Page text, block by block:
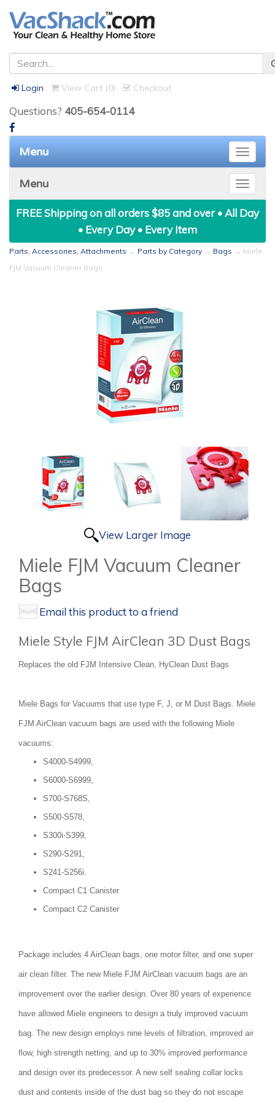
Login View Cart (0) Checkout
Questions? 405-654-0114
Toggle
Menu
Toggle
Menu
FREE Shipping on all orders $85 and over • All Day
• Every Day • Every Item
Parts, Accessories, Attachments → Parts by Category → Bags → Miele
FJM Vacuum Cleaner Bags
View Larger Image
Miele FJM Vacuum Cleaner
Bags
Email this product to a friend
Miele Style FJM AirClean 3D Dust Bags
Replaces the old FJM Intensive Clean, HyClean Dust Bags
Miele Bags for Vacuums that use type F, J, or M Dust Bags. Miele
FJM AirClean vacuum bags are used with the following Miele
vacuums:
S4000-S4999,
S6000-S6999,
S700-S768S,
S500-S578,
S300i-S399,
S290-S291,
S241-S256i.
Compact C1 Canister
Compact C2 Canister
Package includes 4 AirClean bags, one motor filter, and one super
air clean filter. The new Miele FJM AirClean vacuum bags are an
improvement over the earlier design. Over 80 years of experience
have allowed Miele engineers to design a truly improved vacuum
bag. The new design employs nine levels of filtration, improved air
flow, high strength netting, and up to 30% improved performance
and design over its predecessor. A new self sealing collar locks
dust and contents inside of the dust bag so they do not escape